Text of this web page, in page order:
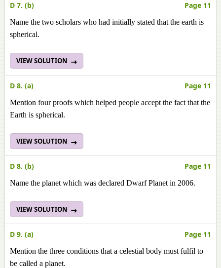
D 7. (b) Page 11
Name the two scholars who had initially stated that the earth is
spherical.
VIEW SOLUTION
D 8. (a) Page 11
Mention four proofs which helped people accept the fact that the
Earth is spherical.
VIEW SOLUTION
D 8. (b) Page 11
Name the planet which was declared Dwarf Planet in 2006.
VIEW SOLUTION
D 9. (a) Page 11
Mention the three conditions that a celestial body must fulfil to
be called a planet.